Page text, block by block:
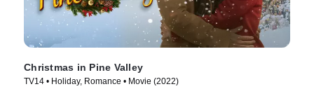
Christmas in Pine Valley
TV14 • Holiday, Romance • Movie (2022)